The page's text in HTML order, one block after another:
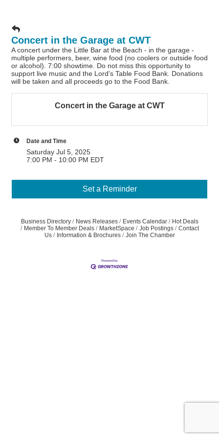
Concert in the Garage at CWT
A concert under the Little Bar at the Beach - in the garage -
multiple performers, beer, wine food (no coolers or outside food
or alcohol). 7:00 showtime. Do not miss this opportunity to
support live music and the Lord's Table Food Bank. Donations
will be taken and all proceeds go to the Food Bank.
Concert in the Garage at CWT
Date and Time
Saturday Jul 5, 2025
7:00 PM - 10:00 PM EDT
Set a Reminder
Business Directory News Releases Events Calendar
Hot Deals
Member To Member Deals
MarketSpace Job Postings
Contact
Us
Information & Brochures Join The Chamber